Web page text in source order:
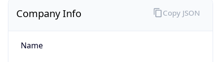
Company Info
Name
Copy JSON